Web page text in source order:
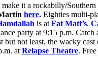
make it a rockabilly/
here. Eighties multi-
is at Fat Matt’s.
party at 9:15 p.m.
but not least, the wacky cast
at Relapse Theatre.